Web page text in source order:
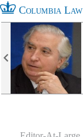
Columbia